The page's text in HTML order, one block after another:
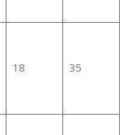
18 35